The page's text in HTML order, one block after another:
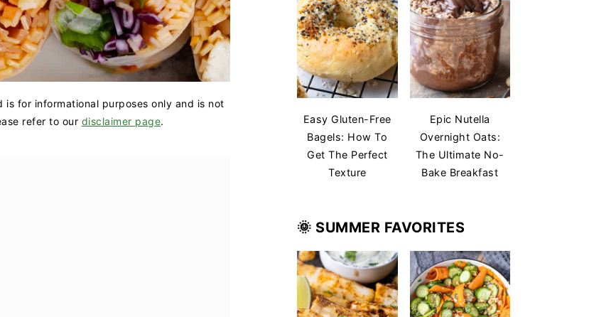
for informational purposes only and is not
refer to our disclaimer page.
Easy Gluten-Free
Bagels: How To
Get The Perfect
Texture
Epic Nutella
Overnight Oats:
The Ultimate No-
Bake Breakfast
🌞 SUMMER FAVORITES